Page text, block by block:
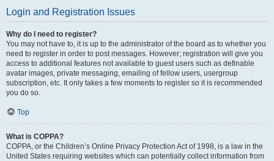
Login and Registration Issues
Why do I need to register?
You may not have to, it is up to the administrator of the board as to whether you
need to register in order to post messages. However; registration will give you
access to additional features not available to guest users such as definable
avatar images, private messaging, emailing of fellow users, usergroup
subscription, etc. It only takes a few moments to register so it is recommended
you do so.
Top
What is COPPA?
COPPA, or the Children’s Online Privacy Protection Act of 1998, is a law in the
United States requiring websites which can potentially collect information from